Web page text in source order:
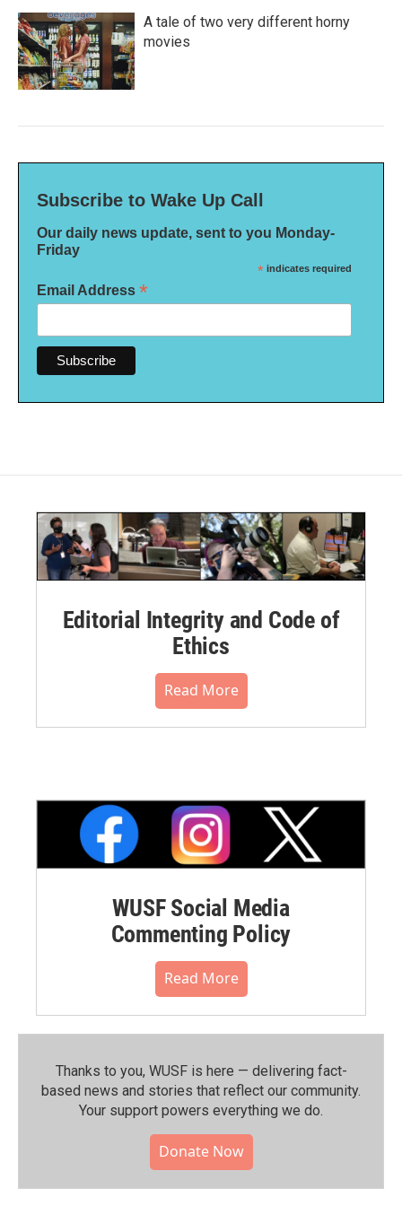
A tale of two very different horny
movies
Subscribe to Wake Up Call
Our daily news update, sent to you Monday-
Friday
* indicates required
Email Address *
Editorial Integrity and Code of
Ethics
Read More
WUSF Social Media
Commenting Policy
Read More
Thanks to you, WUSF is here — delivering fact-
based news and stories that reflect our community.⁠
Your support powers everything we do.
Donate Now